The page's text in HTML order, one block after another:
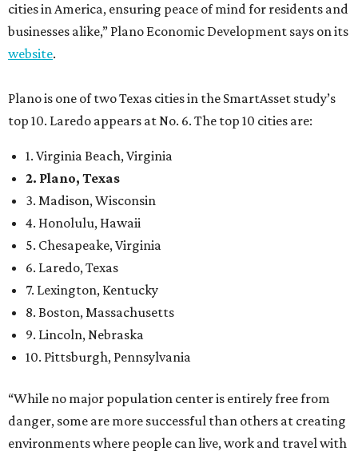
cities in America, ensuring peace of mind for residents and
businesses alike,” Plano Economic Development says on its
website.
Plano is one of two Texas cities in the SmartAsset study’s
top 10. Laredo appears at No. 6. The top 10 cities are:
1. Virginia Beach, Virginia
2. Plano, Texas
3. Madison, Wisconsin
4. Honolulu, Hawaii
5. Chesapeake, Virginia
6. Laredo, Texas
7. Lexington, Kentucky
8. Boston, Massachusetts
9. Lincoln, Nebraska
10. Pittsburgh, Pennsylvania
“While no major population center is entirely free from
danger, some are more successful than others at creating
environments where people can live, work and travel with